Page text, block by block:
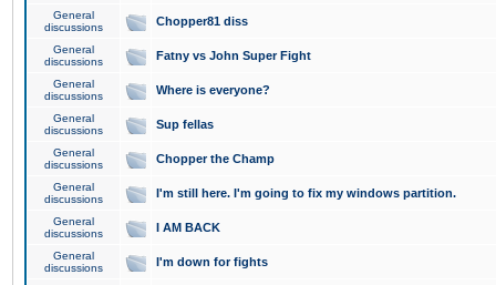
General
discussions
Chopper81 diss
General
discussions
Fatny vs John Super Fight
General
discussions
Where is everyone?
General
discussions
Sup fellas
General
discussions
Chopper the Champ
General
discussions
I'm still here. I'm going to fix my windows partition.
General
discussions
I AM BACK
General
discussions
I'm down for fights